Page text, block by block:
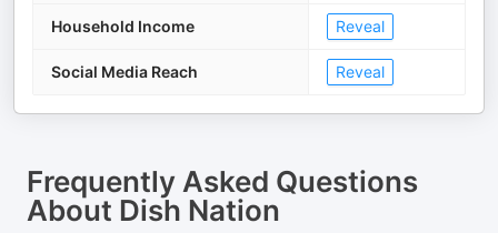
Household Income Reveal
Social Media Reach Reveal
Frequently Asked Questions
About Dish Nation